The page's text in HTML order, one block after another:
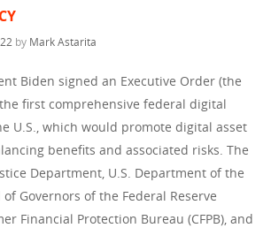
by Mark Astarita
Biden signed an Executive Order (the
first comprehensive federal digital
U.S., which would promote digital asset
benefits and associated risks. The
Department, U.S. Department of the
Governors of the Federal Reserve
Financial Protection Bureau (CFPB), and